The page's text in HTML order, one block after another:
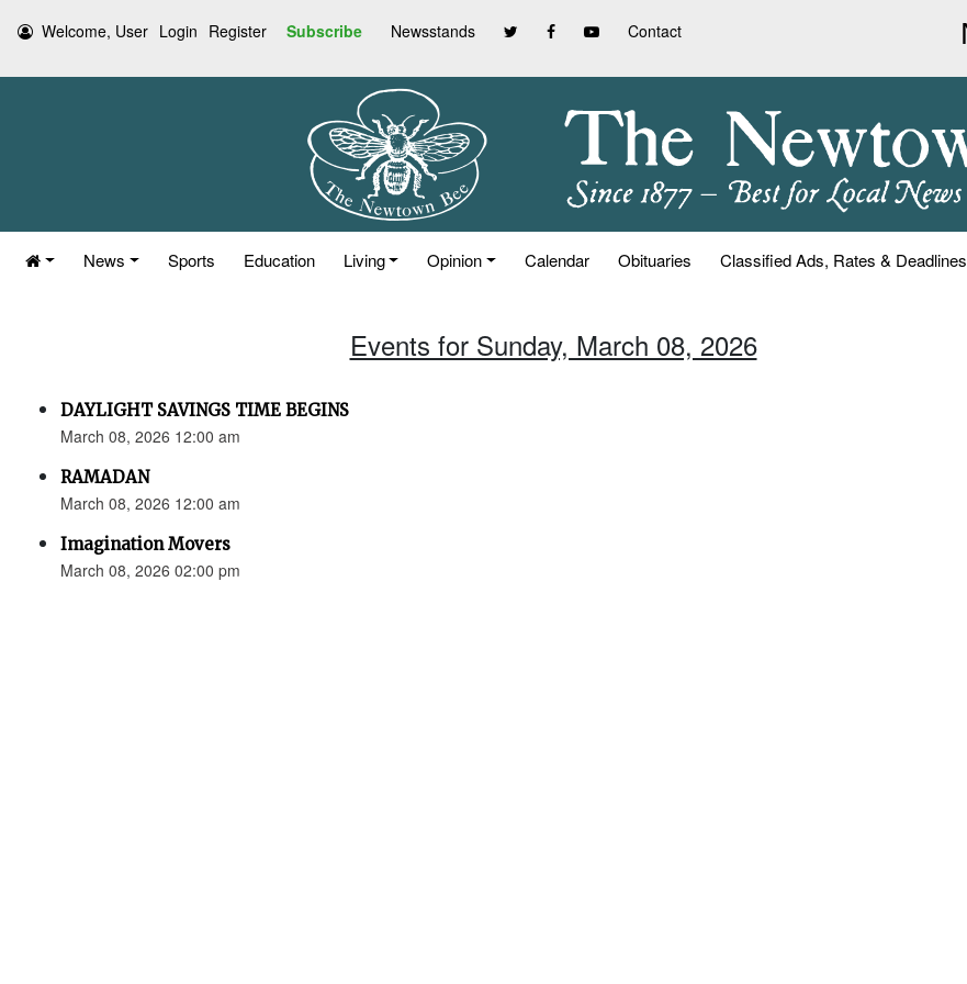
Welcome, User Login Register Subscribe Newsstands Contact
News Sports Education Living Opinion Calendar Obituaries Classified Ads, Rates & Deadlines
Events for Sunday, March 08, 2026
DAYLIGHT SAVINGS TIME BEGINS
March 08, 2026 12:00 am
RAMADAN
March 08, 2026 12:00 am
Imagination Movers
March 08, 2026 02:00 pm